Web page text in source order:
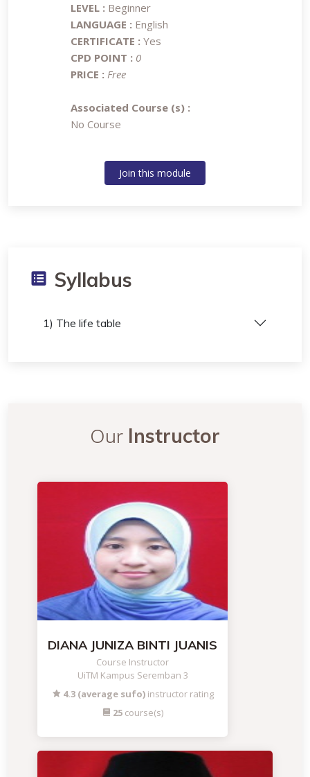
LEVEL : Beginner
LANGUAGE : English
CERTIFICATE : Yes
CPD POINT : 0
PRICE : Free
Associated Course (s) :
No Course
Join this module
Syllabus
1) The life table
Our Instructor
DIANA JUNIZA BINTI JUANIS
Course Instructor
UiTM Kampus Seremban 3
4.3 (average sufo)instructor rating
25 course(s)